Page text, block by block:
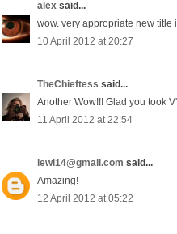
alex said...
wow. very appropriate new title
10 April 2012 at 20:27
TheChieftess said...
Another Wow!!! Glad you took
11 April 2012 at 22:54
lewi14@gmail.com said...
Amazing!
12 April 2012 at 05:22